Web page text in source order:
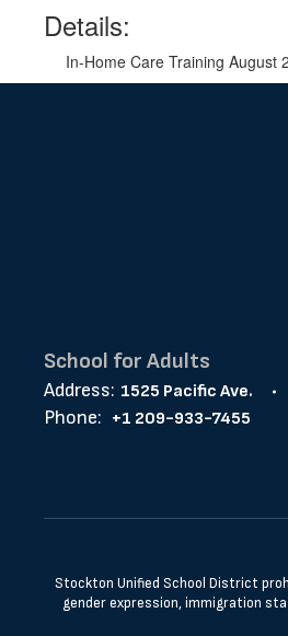
Details:
In-Home Care Training August
School for Adults
Address: 1525 Pacific Ave.
Phone: +1 209-933-7455
Stockton Unified School District
gender expression, immigration